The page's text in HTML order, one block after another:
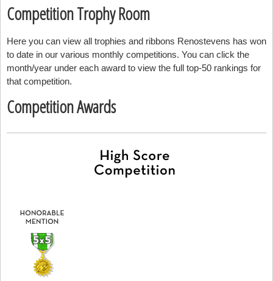
Competition Trophy Room
Here you can view all trophies and ribbons Renostevens has won
to date in our various monthly competitions. You can click the
month/year under each award to view the full top-50 rankings for
that competition.
Competition Awards